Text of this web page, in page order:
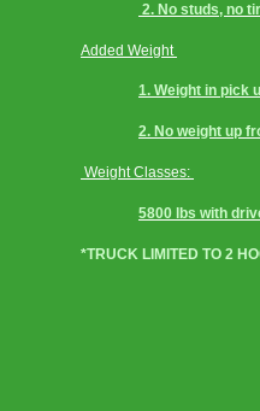
2. No studs, no
Added Weight
1. Weight in pick
2. No weight up
Weight Classes:
5800 lbs with
*TRUCK LIMITED TO 2